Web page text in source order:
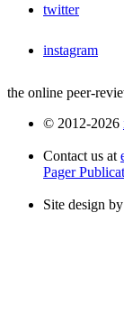
twitter
instagram
the online peer-
© 2012-2026
Contact us at
Pager
Site design by